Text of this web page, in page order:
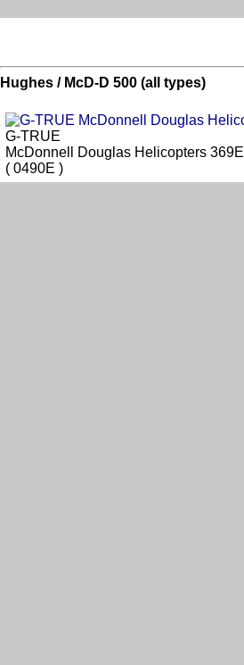
Hughes / McD-D 500 (all types)
G-TRUE
McDonnell Douglas Helicopters 369E
( 0490E )